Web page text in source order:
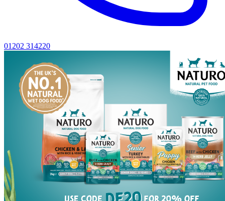
01202 314220